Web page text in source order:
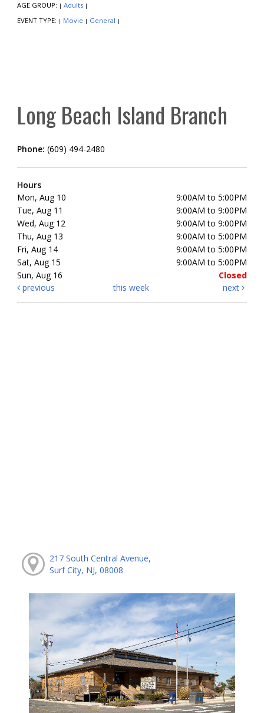
AGE GROUP: | Adults |
EVENT TYPE: | Movie | General |
Long Beach Island Branch
Phone: (609) 494-2480
Hours
Mon, Aug 10
9:00AM to 5:00PM
Tue, Aug 11
9:00AM to 9:00PM
Wed, Aug 12
9:00AM to 9:00PM
Thu, Aug 13
9:00AM to 5:00PM
Fri, Aug 14
9:00AM to 5:00PM
Sat, Aug 15
9:00AM to 5:00PM
Sun, Aug 16
Closed
previous
this week next
217 South Central Avenue,
Surf City, NJ, 08008